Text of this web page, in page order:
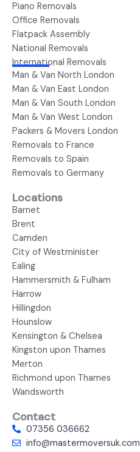
Piano Removals
Office Removals
Flatpack Assembly
National Removals
International Removals
Man & Van North London
Man & Van East London
Man & Van South London
Man & Van West London
Packers & Movers London
Removals to France
Removals to Spain
Removals to Germany
Locations
Barnet
Brent
Camden
City of Westminister
Ealing
Hammersmith & Fulham
Harrow
Hillingdon
Hounslow
Kensington & Chelsea
Kingston upon Thames
Merton
Richmond upon Thames
Wandsworth
Contact
07356 036662
info@mastermoversuk.com